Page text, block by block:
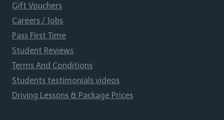
Gift Vouchers
Careers / Jobs
Pass First Time
Student Reviews
Terms And Conditions
Students testimonials videos
Driving Lessons & Package Prices